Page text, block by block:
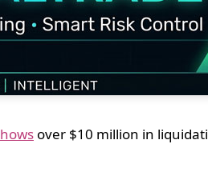
over $10 million in